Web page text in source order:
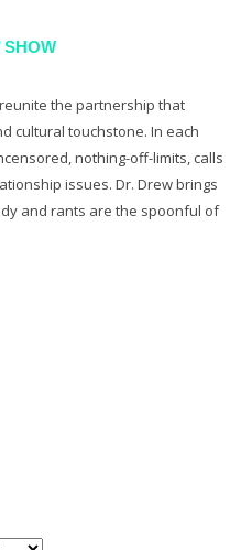
SHOW
the partnership that
cultural touchstone. In each
nothing-off-limits, calls
issues. Dr. Drew brings
and rants are the spoonful of